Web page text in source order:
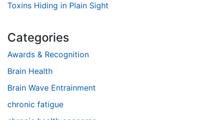
Toxins Hiding in Plain Sight
Categories
Awards & Recognition
Brain Health
Brain Wave Entrainment
chronic fatigue